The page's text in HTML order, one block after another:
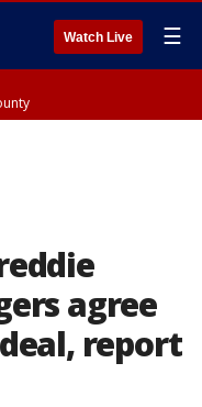
Watch Live ☰
agree
report